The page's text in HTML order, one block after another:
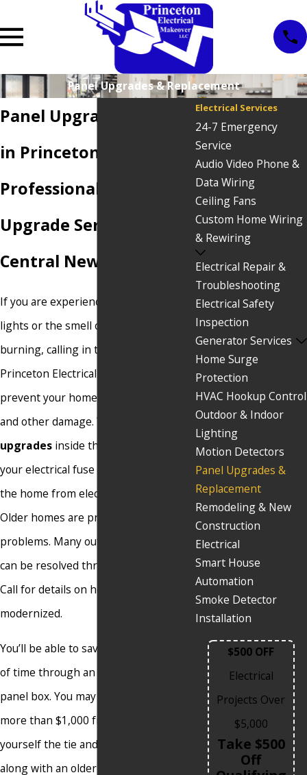
Panel Upgrades & Replacement
Panel Upgrade Services
in Princeton, NJ
Professional Panel
Upgrade Services in
Central New Jersey
If you are experiencing flickering
lights or the smell of hot plastic
burning, calling in the experts from
Princeton Electrical Makeover could
prevent your home from catching fire
and other damage. We do
upgrades inside the home to update
your electrical fuse box and prevent
the home from electrical failures.
Older homes are prone to electrical
problems. Many outdated panel boxes
can be resolved through an upgrade.
Call for details on how to get yours
modernized.
You’ll be able to save money and lots
of time through an upgrade to your
panel box. You may be able to save
more than $1,000 from one. Save
yourself the tie and money that come
along with an older panel that has:
Electrical Services
24-7 Emergency
Service
Audio Video Phone &
Data Wiring
Ceiling Fans
Custom Home Wiring
& Rewiring
Electrical Repair &
Troubleshooting
Electrical Safety
Inspection
Generator Services
Home Surge
Protection
HVAC Hookup Control
Outdoor & Indoor
Lighting
Motion Detectors
Panel Upgrades &
Replacement
Remodeling & New
Construction
Electrical
Smart House
Automation
Smoke Detector
Installation
$500 OFF
Electrical
Projects Over
$5,000
Take $500
Off